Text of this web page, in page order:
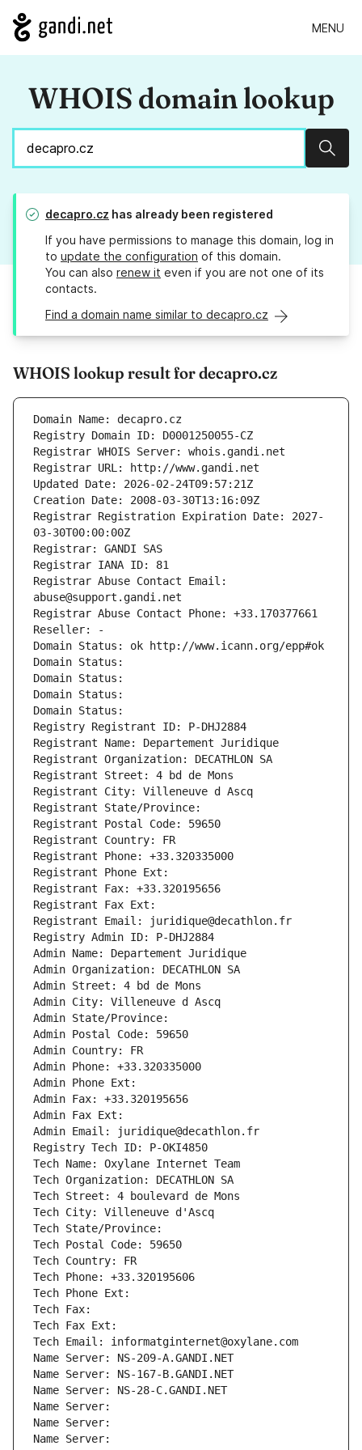
MENU
WHOIS domain lookup
decapro.cz has already been registered
If you have permissions to manage this domain, log in
to update the configuration of this domain.
You can also renew it even if you are not one of its
contacts.
Find a domain name similar to decapro.cz
WHOIS lookup result for decapro.cz
Domain Name: decapro.cz
Registry Domain ID: D0001250055-CZ
Registrar WHOIS Server: whois.gandi.net
Registrar URL: http://www.gandi.net
Updated Date: 2026-02-24T09:57:21Z
Creation Date: 2008-03-30T13:16:09Z
Registrar Registration Expiration Date: 2027-
03-30T00:00:00Z
Registrar: GANDI SAS
Registrar IANA ID: 81
Registrar Abuse Contact Email:
abuse@support.gandi.net
Registrar Abuse Contact Phone: +33.170377661
Reseller: -
Domain Status: ok http://www.icann.org/epp#ok
Domain Status:
Domain Status:
Domain Status:
Domain Status:
Registry Registrant ID: P-DHJ2884
Registrant Name: Departement Juridique
Registrant Organization: DECATHLON SA
Registrant Street: 4 bd de Mons
Registrant City: Villeneuve d Ascq
Registrant State/Province:
Registrant Postal Code: 59650
Registrant Country: FR
Registrant Phone: +33.320335000
Registrant Phone Ext:
Registrant Fax: +33.320195656
Registrant Fax Ext:
Registrant Email: juridique@decathlon.fr
Registry Admin ID: P-DHJ2884
Admin Name: Departement Juridique
Admin Organization: DECATHLON SA
Admin Street: 4 bd de Mons
Admin City: Villeneuve d Ascq
Admin State/Province:
Admin Postal Code: 59650
Admin Country: FR
Admin Phone: +33.320335000
Admin Phone Ext:
Admin Fax: +33.320195656
Admin Fax Ext:
Admin Email: juridique@decathlon.fr
Registry Tech ID: P-OKI4850
Tech Name: Oxylane Internet Team
Tech Organization: DECATHLON SA
Tech Street: 4 boulevard de Mons
Tech City: Villeneuve d'Ascq
Tech State/Province:
Tech Postal Code: 59650
Tech Country: FR
Tech Phone: +33.320195606
Tech Phone Ext:
Tech Fax:
Tech Fax Ext:
Tech Email: informatginternet@oxylane.com
Name Server: NS-209-A.GANDI.NET
Name Server: NS-167-B.GANDI.NET
Name Server: NS-28-C.GANDI.NET
Name Server:
Name Server:
Name Server: